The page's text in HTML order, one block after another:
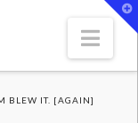
BLEW IT. [AGAIN]